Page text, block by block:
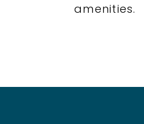
amenities.